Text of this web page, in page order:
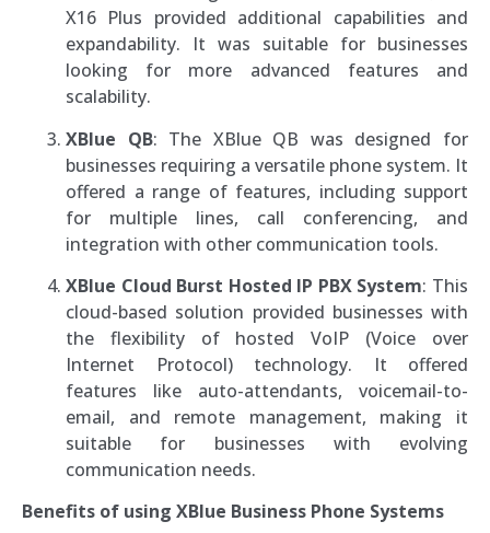
X16 Plus provided additional capabilities and
expandability. It was suitable for businesses
looking for more advanced features and
scalability.
XBlue QB: The XBlue QB was designed for
businesses requiring a versatile phone system. It
offered a range of features, including support
for multiple lines, call conferencing, and
integration with other communication tools.
XBlue Cloud Burst Hosted IP PBX System: This
cloud-based solution provided businesses with
the flexibility of hosted VoIP (Voice over
Internet Protocol) technology. It offered
features like auto-attendants, voicemail-to-
email, and remote management, making it
suitable for businesses with evolving
communication needs.
Benefits of using XBlue Business Phone Systems